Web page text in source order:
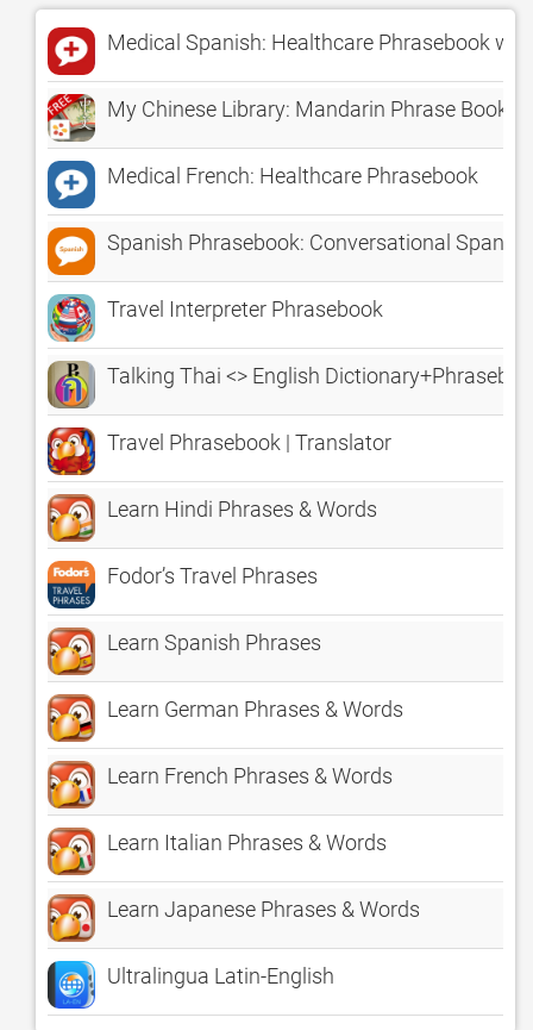
Medical Spanish: Healthcare Phrasebook
My Chinese Library: Mandarin Phrase Books
Medical French: Healthcare Phrasebook
Spanish Phrasebook: Conversational Spanish
Travel Interpreter Phrasebook
Talking Thai <> English
Travel Phrasebook | Translator
Learn Hindi Phrases & Words
Fodor’s Travel Phrases
Learn Spanish Phrases
Learn German Phrases & Words
Learn French Phrases & Words
Learn Italian Phrases & Words
Learn Japanese Phrases & Words
Ultralingua Latin-English